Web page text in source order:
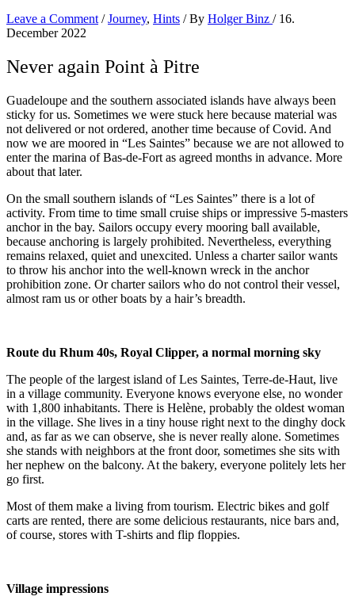
Leave a Comment /Journey, Hints / By Holger Binz / 16.
December 2022
Never again Point à Pitre
Guadeloupe and the southern associated islands have always been
sticky for us. Sometimes we were stuck here because material was
not delivered or not ordered, another time because of Covid. And
now we are moored in “Les Saintes” because we are not allowed to
enter the marina of Bas-de-Fort as agreed months in advance. More
about that later.
On the small southern islands of “Les Saintes” there is a lot of
activity. From time to time small cruise ships or impressive 5-masters
anchor in the bay. Sailors occupy every mooring ball available,
because anchoring is largely prohibited. Nevertheless, everything
remains relaxed, quiet and unexcited. Unless a charter sailor wants
to throw his anchor into the well-known wreck in the anchor
prohibition zone. Or charter sailors who do not control their vessel,
almost ram us or other boats by a hair’s breadth.
Route du Rhum 40s, Royal Clipper, a normal morning sky
The people of the largest island of Les Saintes, Terre-de-Haut, live
in a village community. Everyone knows everyone else, no wonder
with 1,800 inhabitants. There is Helène, probably the oldest woman
in the village. She lives in a tiny house right next to the dinghy dock
and, as far as we can observe, she is never really alone. Sometimes
she stands with neighbors at the front door, sometimes she sits with
her nephew on the balcony. At the bakery, everyone politely lets her
go first.
Most of them make a living from tourism. Electric bikes and golf
carts are rented, there are some delicious restaurants, nice bars and,
of course, stores with T-shirts and flip floppies.
Village impressions